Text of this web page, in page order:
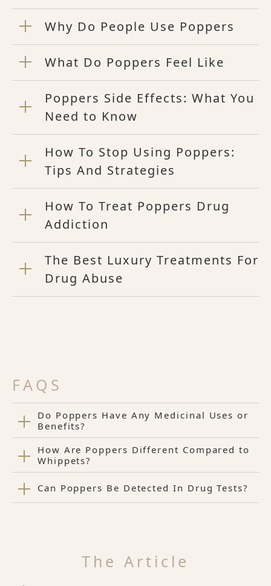
Why Do People Use Poppers
What Do Poppers Feel Like
Poppers Side Effects: What You
Need to Know
How To Stop Using Poppers:
Tips And Strategies
How To Treat Poppers Drug
Addiction
The Best Luxury Treatments For
Drug Abuse
FAQS
Do Poppers Have Any Medicinal Uses or
Benefits?
How Are Poppers Different Compared to
Whippets?
Can Poppers Be Detected In Drug Tests?
The Article